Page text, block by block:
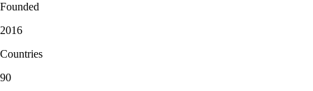
Founded
2016
Countries
90